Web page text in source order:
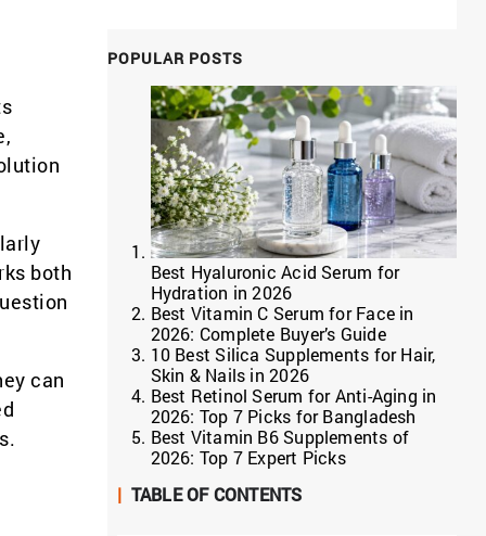
both
can
POPULAR POSTS
Best Hyaluronic Acid Serum for
Hydration in 2026
Best Vitamin C Serum for Face in
2026: Complete Buyer’s Guide
10 Best Silica Supplements for Hair,
Skin & Nails in 2026
Best Retinol Serum for Anti-Aging in
2026: Top 7 Picks for Bangladesh
Best Vitamin B6 Supplements of
2026: Top 7 Expert Picks
| TABLE OF CONTENTS